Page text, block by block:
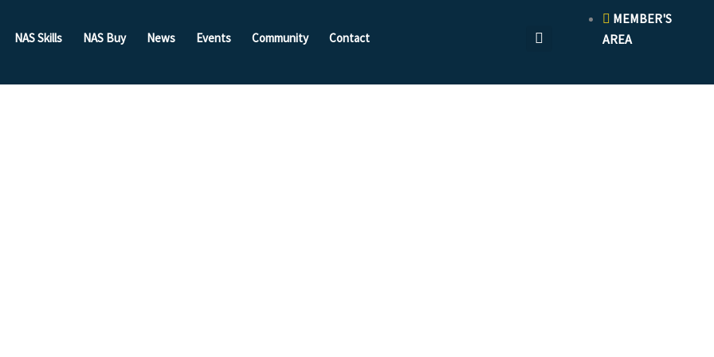
NAS Skills NAS Buy News Events Community Contact
MEMBER'S
AREA